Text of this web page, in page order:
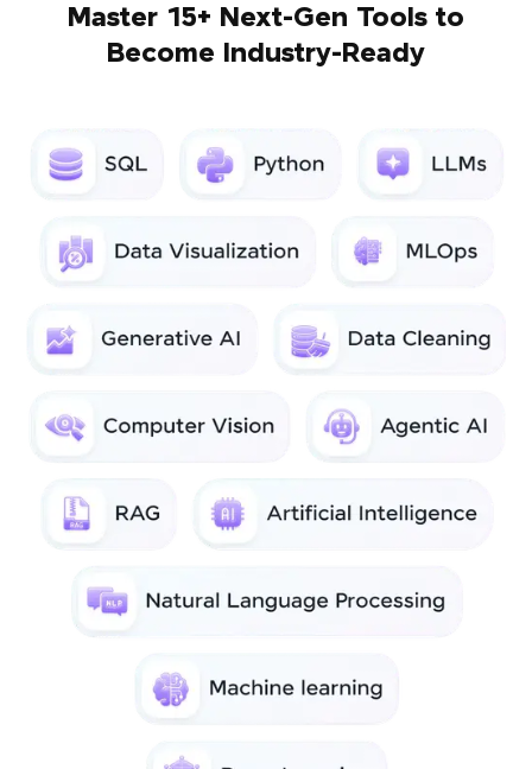
Master 15+ Next-Gen Tools to
Become Industry-Ready